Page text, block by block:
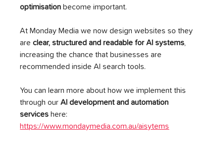
optimisation become important.
At Monday Media we now design websites so they
are clear, structured and readable for AI systems,
increasing the chance that businesses are
recommended inside AI search tools.
You can learn more about how we implement this
through our AI development and automation
services here:
https://www.mondaymedia.com.au/aisytems